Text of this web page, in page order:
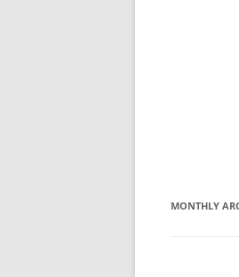
MONTHLY